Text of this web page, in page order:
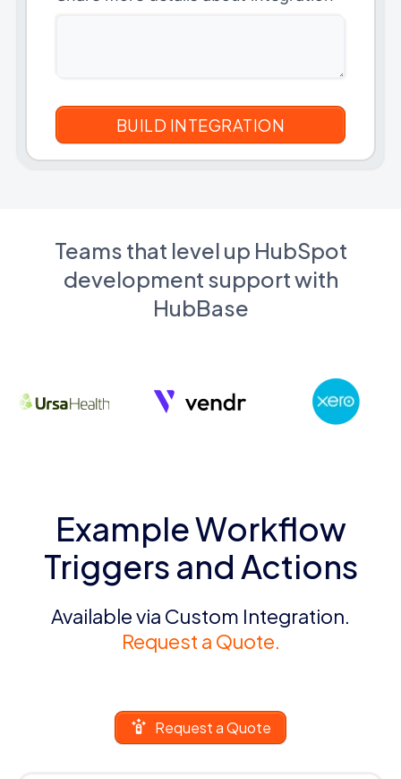
Teams that level up HubSpot
development support with
HubBase
Example Workflow
Triggers and Actions
Available via Custom Integration.
Request a Quote.
Request a Quote